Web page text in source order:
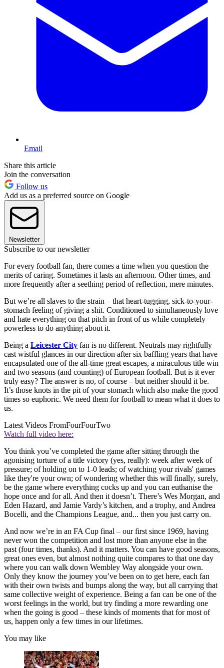
Email
Share this article
Join the conversation
Follow us
Add us as a preferred source on Google
Newsletter
Subscribe to our newsletter
For every football fan, there comes a time when you question the
merits of caring. Sometimes it lasts an afternoon. Other times, and
more frequently after a seething period of reflection, mere minutes.
But we’re all slaves to the strain – that heart-tugging, sick-to-your-
stomach feeling of giving a shit. Conditioned to simultaneously love
and hate everything on that pitch in front of us while completely
powerless to do anything about it.
Being a Leicester City fan is no different. Neutrals may rightfully
cast wistful glances in our direction after six baffling years that have
encapsulated one of the all-time great escapes, a miraculous title win
and two seasons (and counting) of European football. But is it ever
truly easy? The answer is no, of course – but neither should it be.
It’s those knots in the pit of your stomach which also make the good
times so euphoric. We need them for football to mean what it does to
us.
Latest Videos FromFourFourTwo
Watch full video here:
You think you’ve completed the game after sitting through the
agonising torture of a title victory (yes, really): week after week of
pressure; of holding on to 1-0 leads; of watching your rivals' games
like they're your own; of wondering whether this will finally, surely,
be the game where everything cocks up and you can euthanise the
hope once and for all. And then it doesn’t. There’s Wes Morgan, and
Eden Hazard, and Jamie Vardy’s kitchen, and a trophy, and Andrea
Bocelli, and the Champions League, and... then you just carry on.
And now we’re in an FA Cup final – our first since 1969, having
never won the competition and lost more than anyone else in the
past (four times, thanks). And it matters. You can have good seasons,
great ones even, but almost nothing quite compares to that one day
where you can walk down Wembley Way alongside your own.
Only they know the journey you’ve been on to get here, each fan
with their own twists and bumps along the way, but all carrying that
same collective weight of experience. Being a fan can be one of the
worst feelings in the world, but try finding a more rewarding one
when the going is good – these kinds of moments that for most of
us, happen only a few times in our lifetimes.
You may like